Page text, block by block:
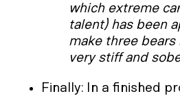
which extreme
talent) has been
make three
very stiff and
Finally: In a finished